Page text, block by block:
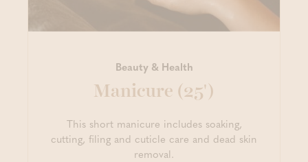
Beauty & Health
Manicure (25')
This short manicure includes soaking,
cutting, filing and cuticle care and dead skin
removal.